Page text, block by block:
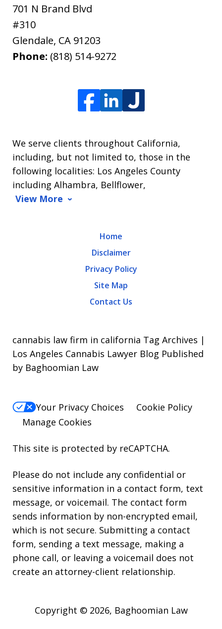
701 N Brand Blvd
#310
Glendale, CA 91203
Phone: (818) 514-9272
We serve clients throughout California,
including, but not limited to, those in the
following localities: Los Angeles County
including Alhambra, Bellflower,
View More
Home
Disclaimer
Privacy Policy
Site Map
Contact Us
cannabis law firm in california Tag Archives |
Los Angeles Cannabis Lawyer Blog Published
by Baghoomian Law
Your Privacy Choices
Cookie Policy
Manage Cookies
This site is protected by reCAPTCHA.
Please do not include any confidential or
sensitive information in a contact form, text
message, or voicemail. The contact form
sends information by non-encrypted email,
which is not secure. Submitting a contact
form, sending a text message, making a
phone call, or leaving a voicemail does not
create an attorney-client relationship.
Copyright © 2026, Baghoomian Law